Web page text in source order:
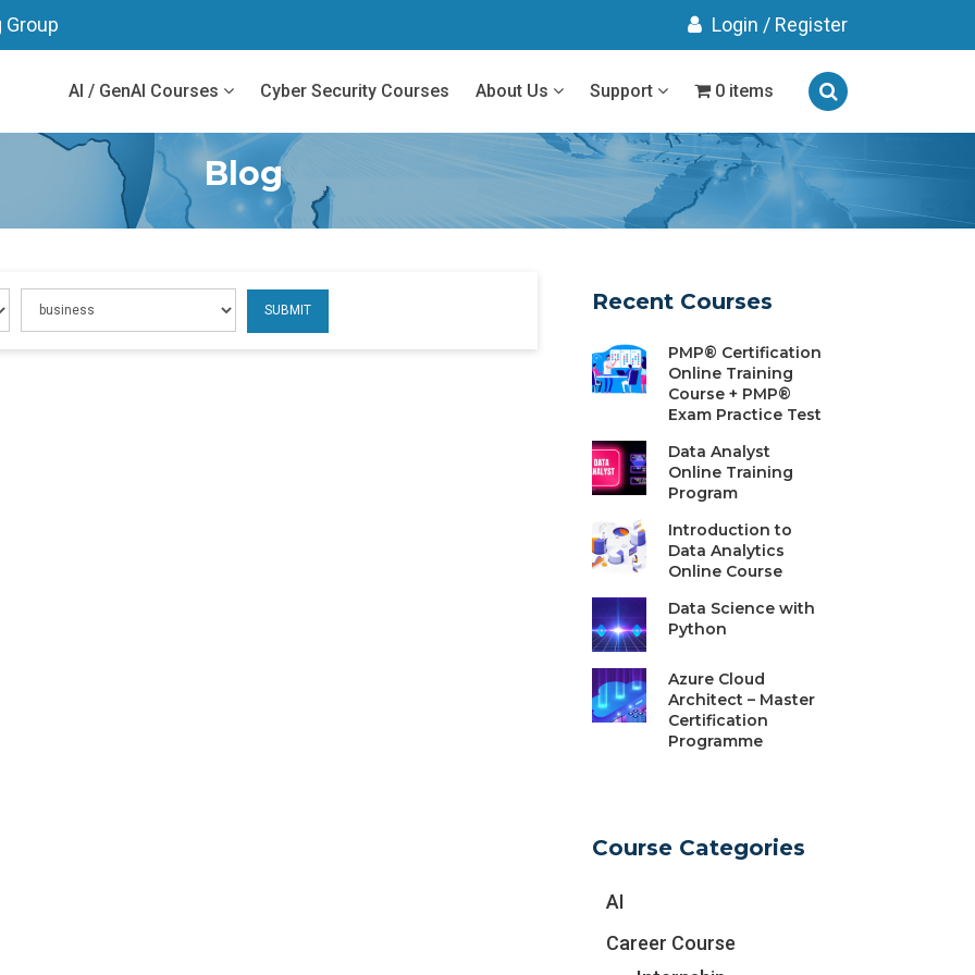
Group Login / Register
AI / GenAI Courses Cyber Security Courses About Us Support 0 items
Blog
Recent Courses
PMP® Certification
Online Training
Course + PMP®
Exam Practice Test
Data Analyst
Online Training
Program
Introduction to
Data Analytics
Online Course
Data Science with
Python
Azure Cloud
Architect – Master
Certification
Programme
Course Categories
AI
Career Course